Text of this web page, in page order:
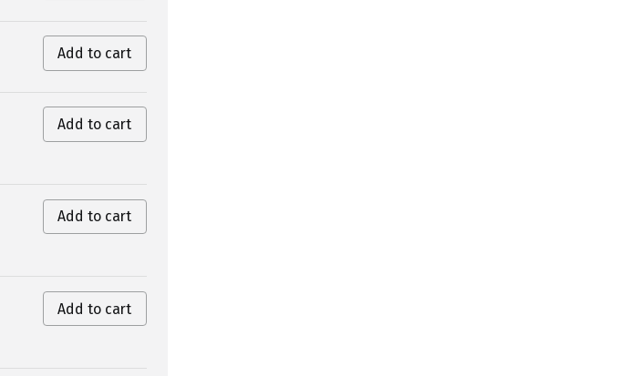
Add to cart
Add to cart
Add to cart
Add to cart